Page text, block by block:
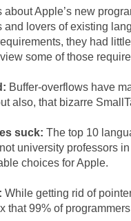
Apple’s new
and lovers of existing
they had
some of those
Buffer-overflows have
also, that bizarre
suck: The top 10
university professors
choices for Apple.
While getting rid of
that 99% of